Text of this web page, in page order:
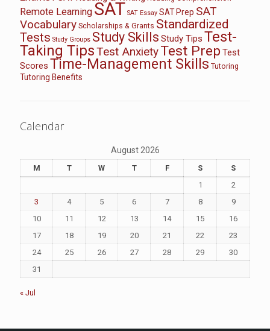
Remote Learning SAT SAT Essay SAT Prep SAT
Vocabulary Scholarships & Grants Standardized
Tests Study Groups Study Skills Study Tips Test-
Taking TipsTest AnxietyTest Prep Test
Scores Time-Management Skills Tutoring
Tutoring Benefits
Calendar
August 2026
M T W T F S
S
1
2
3
4 5 6 7 8
9
10
11 12 13 14 15
16
17
18 19 20 21 22
23
24
25 26 27 28 29
30
31
« Jul